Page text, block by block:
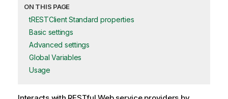
ON THIS PAGE
tRESTClient Standard properties
Basic settings
Advanced settings
Global Variables
Usage